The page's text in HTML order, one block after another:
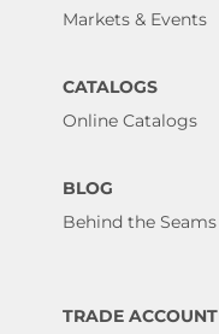
Markets & Events
CATALOGS
Online Catalogs
BLOG
Behind the Seams
TRADE ACCOUNT